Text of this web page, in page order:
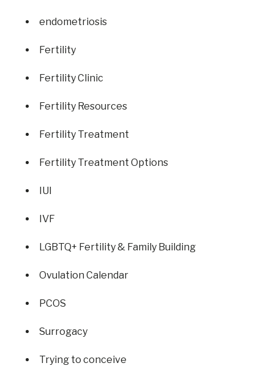
endometriosis
Fertility
Fertility Clinic
Fertility Resources
Fertility Treatment
Fertility Treatment Options
IUI
IVF
LGBTQ+ Fertility & Family Building
Ovulation Calendar
PCOS
Surrogacy
Trying to conceive